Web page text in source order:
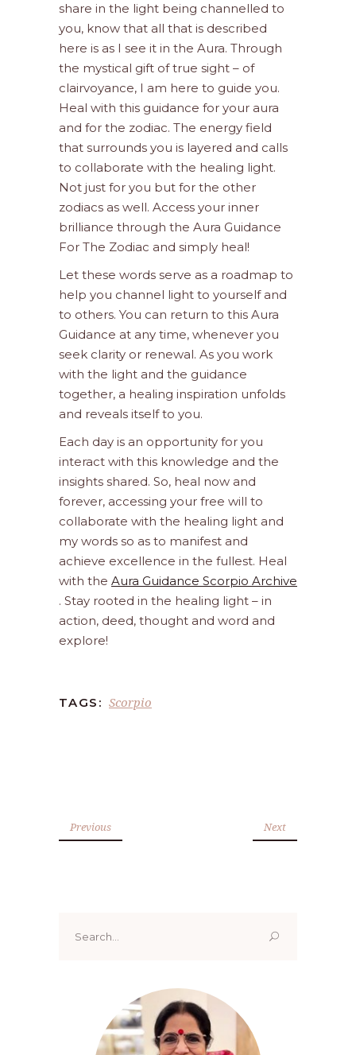
share in the light being channelled to
you, know that all that is described
here is as I see it in the Aura. Through
the mystical gift of true sight – of
clairvoyance, I am here to guide you.
Heal with this guidance for your aura
and for the zodiac. The energy field
that surrounds you is layered and calls
to collaborate with the healing light.
Not just for you but for the other
zodiacs as well. Access your inner
brilliance through the Aura Guidance
For The Zodiac and simply heal!
Let these words serve as a roadmap to
help you channel light to yourself and
to others. You can return to this Aura
Guidance at any time, whenever you
seek clarity or renewal. As you work
with the light and the guidance
together, a healing inspiration unfolds
and reveals itself to you.
Each day is an opportunity for you
interact with this knowledge and the
insights shared. So, heal now and
forever, accessing your free will to
collaborate with the healing light and
my words so as to manifest and
achieve excellence in the fullest. Heal
with the Aura Guidance Scorpio Archive
. Stay rooted in the healing light – in
action, deed, thought and word and
explore!
TAGS: Scorpio
Previous Next
for: